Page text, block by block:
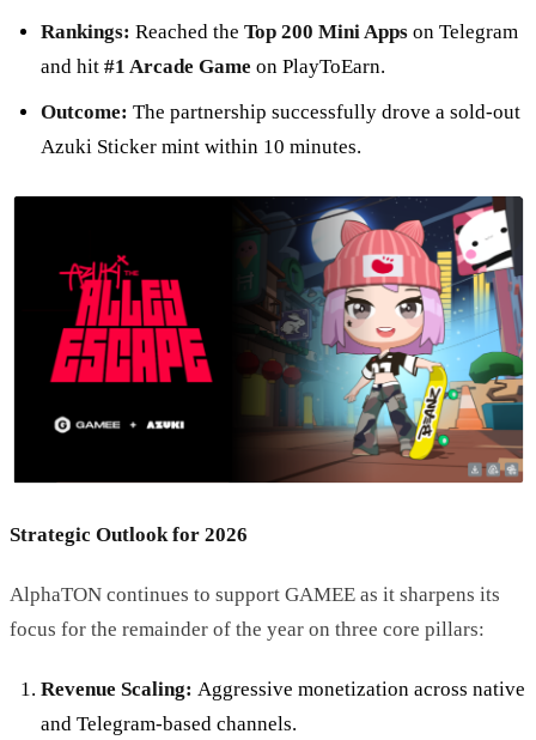
Rankings: Reached the Top 200 Mini Appson Telegram
and hit #1 Arcade Game on PlayToEarn.
Outcome: The partnership successfully drove a sold-out
Azuki Sticker mint within 10 minutes.
Strategic Outlook for 2026
AlphaTON continues to support GAMEE as it sharpens its
focus for the remainder of the year on three core pillars:
Revenue Scaling: Aggressive monetization across native
and Telegram-based channels.